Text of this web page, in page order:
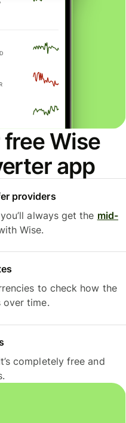
Wise
app
providers
always get the mid-
Wise.
to check how the
over time.
completely free and